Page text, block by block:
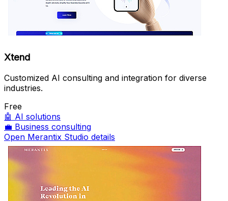
Xtend
Customized AI consulting and integration for diverse
industries.
Free
🤖 AI solutions
💼 Business consulting
Open Merantix Studio details